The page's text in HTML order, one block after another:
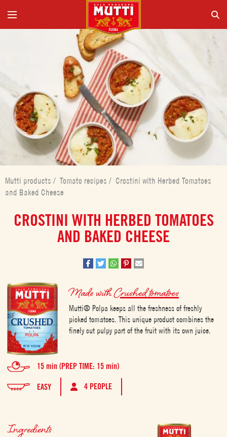
Mutti products / Tomato recipes / Crostini with Herbed Tomatoes
and Baked Cheese
CROSTINI WITH HERBED TOMATOES
AND BAKED CHEESE
Made withCrushed tomatoes
Mutti® Polpa keeps all the freshness of freshly
picked tomatoes. This unique product combines the
finely cut pulpy part of the fruit with its own juice.
15 min (PREP TIME: 15 min)
EASY 4 PEOPLE
Ingredients